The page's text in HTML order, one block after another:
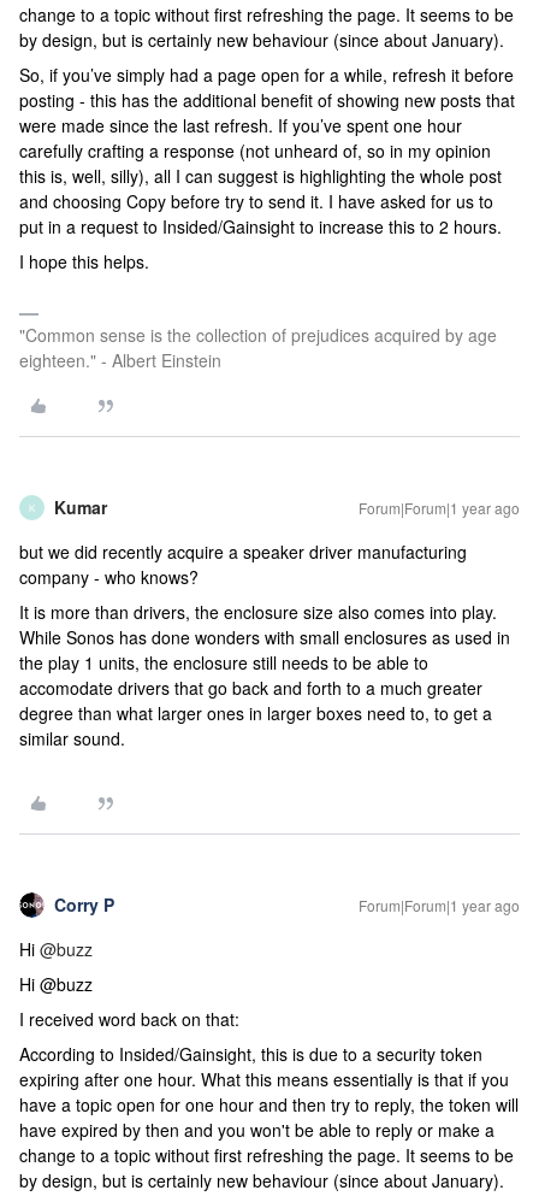
change to a topic without first refreshing the page. It seems to be
by design, but is certainly new behaviour (since about January).
So, if you’ve simply had a page open for a while, refresh it before
posting - this has the additional benefit of showing new posts that
were made since the last refresh. If you’ve spent one hour
carefully crafting a response (not unheard of, so in my opinion
this is, well, silly), all I can suggest is highlighting the whole post
and choosing Copy before try to send it. I have asked for us to
put in a request to Insided/Gainsight to increase this to 2 hours.
I hope this helps.
"Common sense is the collection of prejudices acquired by age
eighteen." - Albert Einstein
K Kumar Forum|Forum|1 year ago
but we did recently acquire a speaker driver manufacturing
company - who knows?
It is more than drivers, the enclosure size also comes into play.
While Sonos has done wonders with small enclosures as used in
the play 1 units, the enclosure still needs to be able to
accomodate drivers that go back and forth to a much greater
degree than what larger ones in larger boxes need to, to get a
similar sound.
Corry P Forum|Forum|1 year ago
Hi @buzz
Hi @buzz
I received word back on that:
According to Insided/Gainsight, this is due to a security token
expiring after one hour. What this means essentially is that if you
have a topic open for one hour and then try to reply, the token will
have expired by then and you won't be able to reply or make a
change to a topic without first refreshing the page. It seems to be
by design, but is certainly new behaviour (since about January).